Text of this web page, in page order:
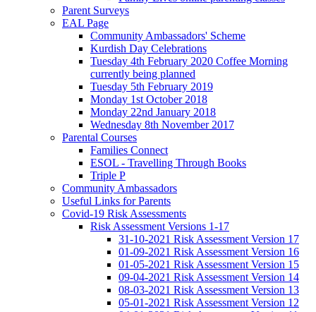
Parent Surveys
EAL Page
Community Ambassadors' Scheme
Kurdish Day Celebrations
Tuesday 4th February 2020 Coffee Morning
currently being planned
Tuesday 5th February 2019
Monday 1st October 2018
Monday 22nd January 2018
Wednesday 8th November 2017
Parental Courses
Families Connect
ESOL - Travelling Through Books
Triple P
Community Ambassadors
Useful Links for Parents
Covid-19 Risk Assessments
Risk Assessment Versions 1-17
31-10-2021 Risk Assessment Version 17
01-09-2021 Risk Assessment Version 16
01-05-2021 Risk Assessment Version 15
09-04-2021 Risk Assessment Version 14
08-03-2021 Risk Assessment Version 13
05-01-2021 Risk Assessment Version 12